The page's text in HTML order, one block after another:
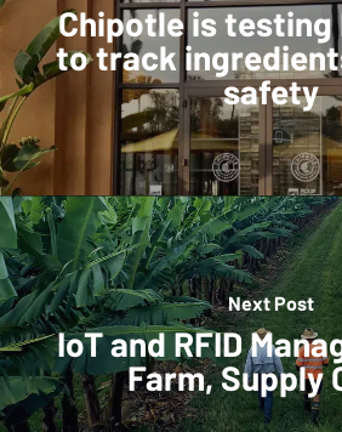
Chipotle is testing
to track
safety
Next Post
IoT and RFID
Farm, Supply